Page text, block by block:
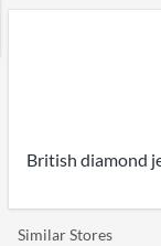
British diamond
Similar Stores